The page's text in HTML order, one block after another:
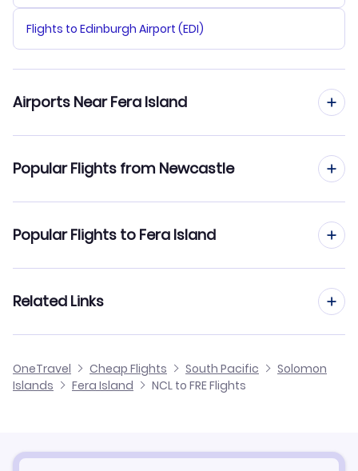
Flights to Edinburgh Airport (EDI)
Airports Near Fera Island
Flights to Yandina Airport (XYA)
Flights to Auki Airport (AKS)
Popular Flights from Newcastle
Flights from Newcastle to Gizo
Flights from Newcastle to Choiseul Bay
Flights from Newcastle to Kagau
Popular Flights to Fera Island
Flights from Birmingham to Fera Island
Flights from Glasgow to Fera Island
Flights from Aberdeen to Fera Island
Related Links
OneTravel Cheap Flights South Pacific
Solomon
Islands
Fera Island NCL to FRE Flights